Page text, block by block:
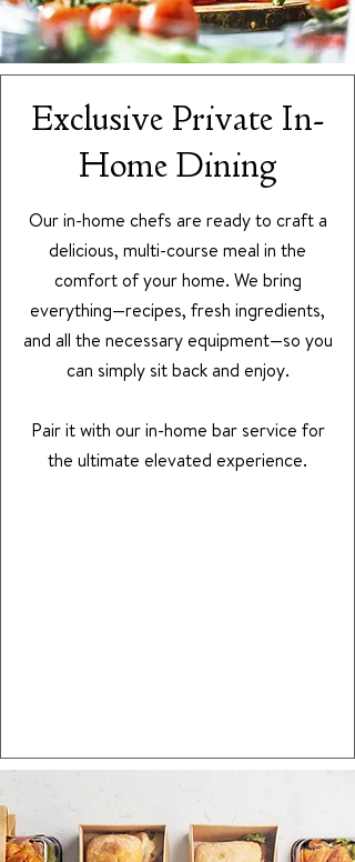
Exclusive Private In-
Home Dining
Our in-home chefs are ready to craft a
delicious, multi-course meal in the
comfort of your home. We bring
everything—recipes, fresh ingredients,
and all the necessary equipment—so you
can simply sit back and enjoy.
Pair it with our in-home bar service for
the ultimate elevated experience.